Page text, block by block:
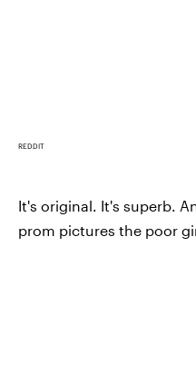
REDDIT
It's original. It's superb.
prom pictures the poor